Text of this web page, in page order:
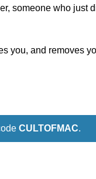
someone who just
you, and removes
CULTOFMAC.